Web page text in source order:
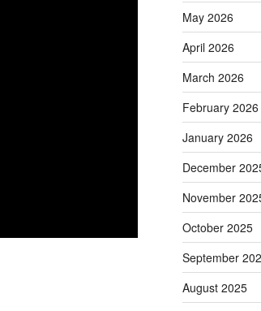
May 2026
April 2026
March 2026
February 2026
January 2026
December
November
October 2025
September
August 2025